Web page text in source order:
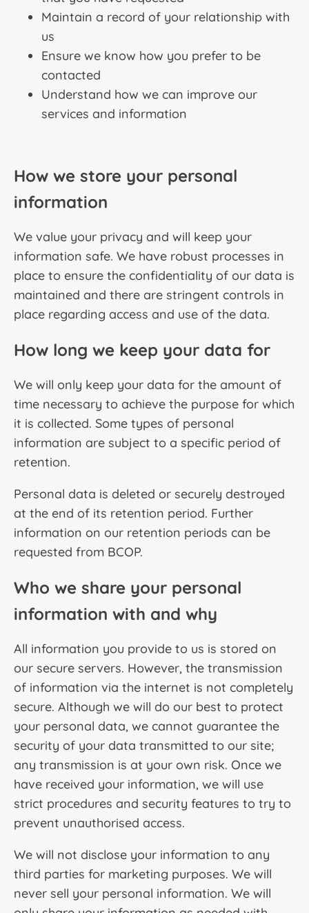
Maintain a record of your relationship with
us
Ensure we know how you prefer to be
contacted
Understand how we can improve our
services and information
How we store your personal
information
We value your privacy and will keep your
information safe. We have robust processes in
place to ensure the confidentiality of our data is
maintained and there are stringent controls in
place regarding access and use of the data.
How long we keep your data for
We will only keep your data for the amount of
time necessary to achieve the purpose for which
it is collected. Some types of personal
information are subject to a specific period of
retention.
Personal data is deleted or securely destroyed
at the end of its retention period. Further
information on our retention periods can be
requested from BCOP.
Who we share your personal
information with and why
All information you provide to us is stored on
our secure servers. However, the transmission
of information via the internet is not completely
secure. Although we will do our best to protect
your personal data, we cannot guarantee the
security of your data transmitted to our site;
any transmission is at your own risk. Once we
have received your information, we will use
strict procedures and security features to try to
prevent unauthorised access.
We will not disclose your information to any
third parties for marketing purposes. We will
never sell your personal information. We will